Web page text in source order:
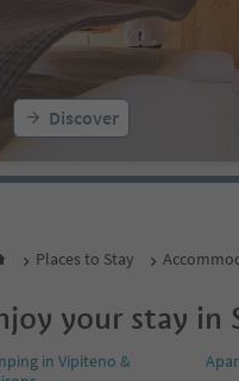
Discover
Places to Stay
your stay in
in Vipiteno &